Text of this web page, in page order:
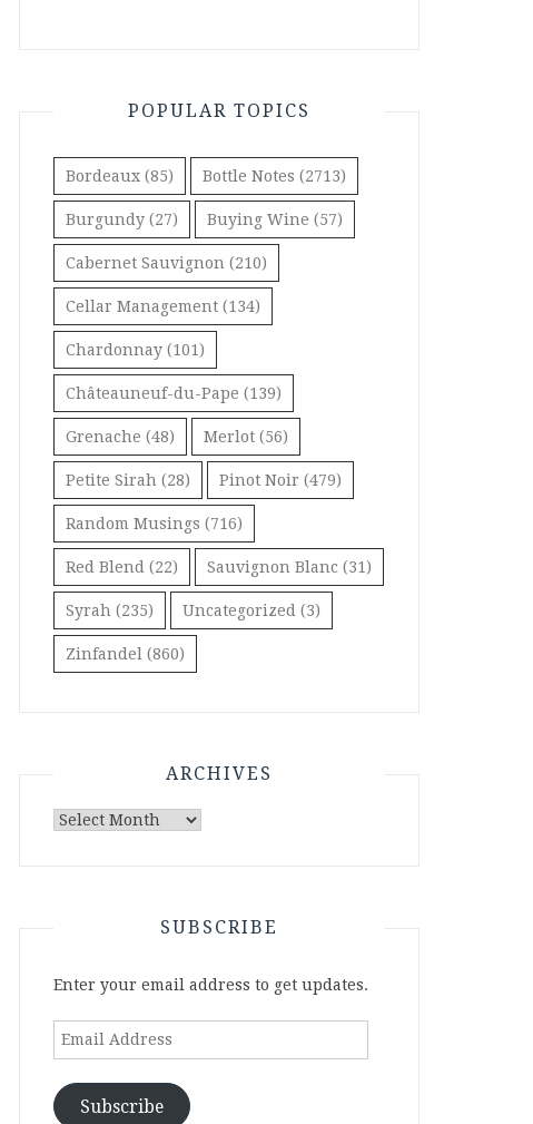
POPULAR TOPICS
Bordeaux (85) Bottle Notes (2713)
Burgundy (27) Buying Wine (57)
Cabernet Sauvignon (210)
Cellar Management (134)
Chardonnay (101)
Châteauneuf-du-Pape (139)
Grenache (48) Merlot (56)
Petite Sirah (28) Pinot Noir (479)
Random Musings (716)
Red Blend (22) Sauvignon Blanc (31)
Syrah (235) Uncategorized (3)
Zinfandel (860)
ARCHIVES
Archives
SUBSCRIBE
Enter your email address to get updates.
Email
Subscribe